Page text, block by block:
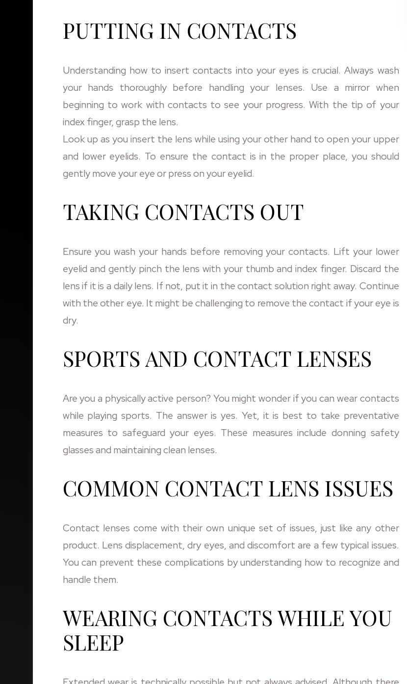
PUTTING IN CONTACTS
Understanding how to insert contacts into your eyes is crucial. Always wash
your hands thoroughly before handling your lenses. Use a mirror when
beginning to work with contacts to see your progress. With the tip of your
index finger, grasp the lens.
Look up as you insert the lens while using your other hand to open your upper
and lower eyelids. To ensure the contact is in the proper place, you should
gently move your eye or press on your eyelid.
TAKING CONTACTS OUT
Ensure you wash your hands before removing your contacts. Lift your lower
eyelid and gently pinch the lens with your thumb and index finger. Discard the
lens if it is a daily lens. If not, put it in the contact solution right away. Continue
with the other eye. It might be challenging to remove the contact if your eye is
dry.
SPORTS AND CONTACT LENSES
Are you a physically active person? You might wonder if you can wear contacts
while playing sports. The answer is yes. Yet, it is best to take preventative
measures to safeguard your eyes. These measures include donning safety
glasses and maintaining clean lenses.
COMMON CONTACT LENS ISSUES
Contact lenses come with their own unique set of issues, just like any other
product. Lens displacement, dry eyes, and discomfort are a few typical issues.
You can prevent these complications by understanding how to recognize and
handle them.
WEARING CONTACTS WHILE YOU
SLEEP